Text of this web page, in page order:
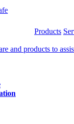
Products
and products to